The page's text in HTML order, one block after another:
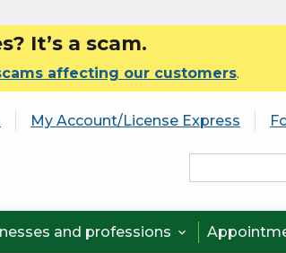
It’s a scam.
affecting our customers.
My Account/License Express
and professions 